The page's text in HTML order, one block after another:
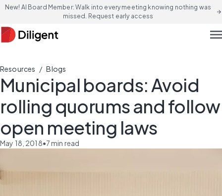
New! AI Board Member: Walk into every meeting knowing nothing was
missed. Request early access
arrow_forward
Resources / Blogs
Municipal boards: Avoid
rolling quorums and follow
open meeting laws
May 18, 2018•7min read